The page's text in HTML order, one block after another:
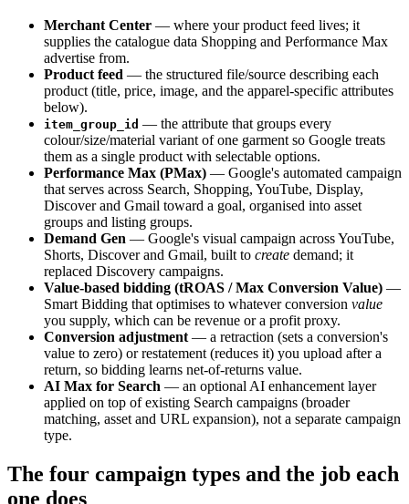
Merchant Center — where your product feed lives; it
supplies the catalogue data Shopping and Performance Max
advertise from.
Product feed — the structured file/source describing each
product (title, price, image, and the apparel-specific attributes
below).
item_group_id — the attribute that groups every
colour/size/material variant of one garment so Google treats
them as a single product with selectable options.
Performance Max (PMax) — Google's automated campaign
that serves across Search, Shopping, YouTube, Display,
Discover and Gmail toward a goal, organised into asset
groups and listing groups.
Demand Gen — Google's visual campaign across YouTube,
Shorts, Discover and Gmail, built to create demand; it
replaced Discovery campaigns.
Value-based bidding (tROAS / Max Conversion Value) —
Smart Bidding that optimises to whatever conversion value
you supply, which can be revenue or a profit proxy.
Conversion adjustment — a retraction (sets a conversion's
value to zero) or restatement (reduces it) you upload after a
return, so bidding learns net-of-returns value.
AI Max for Search — an optional AI enhancement layer
applied on top of existing Search campaigns (broader
matching, asset and URL expansion), not a separate campaign
type.
The four campaign types and the job each
one does